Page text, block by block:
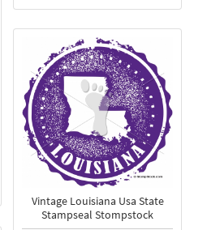
Vintage Louisiana Usa State
Stampseal Stompstock